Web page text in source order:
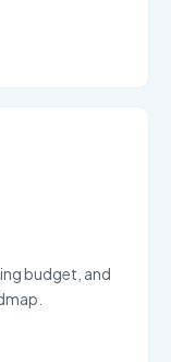
budget, and